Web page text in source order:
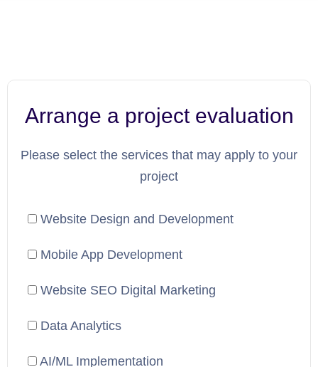
Arrange a project evaluation
Please select the services that may apply to your
project
Website Design and Development
Mobile App Development
Website SEO Digital Marketing
Data Analytics
AI/ML Implementation